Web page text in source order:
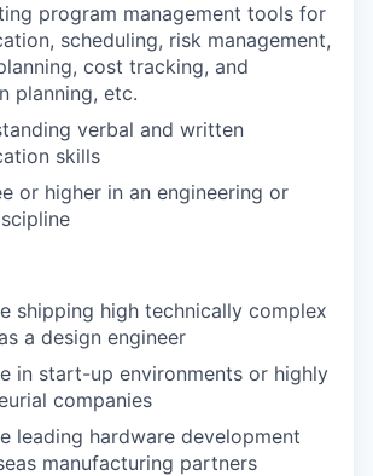
program management tools for
scheduling, risk management,
cost tracking, and
planning, etc.
verbal and written
skills
or higher in an engineering or
shipping high technically complex
a design engineer
in start-up environments or highly
companies
leading hardware development
manufacturing partners